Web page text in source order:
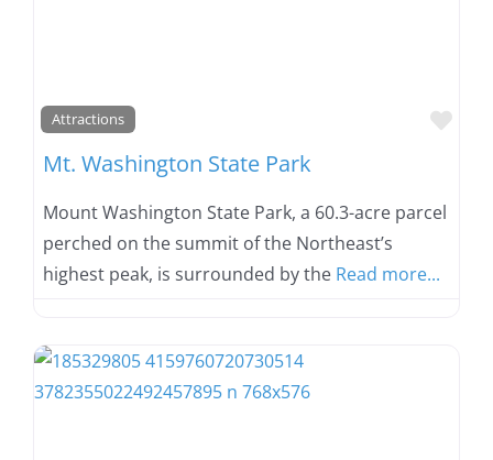
Attractions
Mt. Washington State Park
Mount Washington State Park, a 60.3-acre parcel
perched on the summit of the Northeast’s
highest peak, is surrounded by the Read more...